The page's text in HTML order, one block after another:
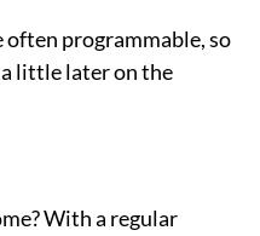
often programmable, so
little later on the
With a regular